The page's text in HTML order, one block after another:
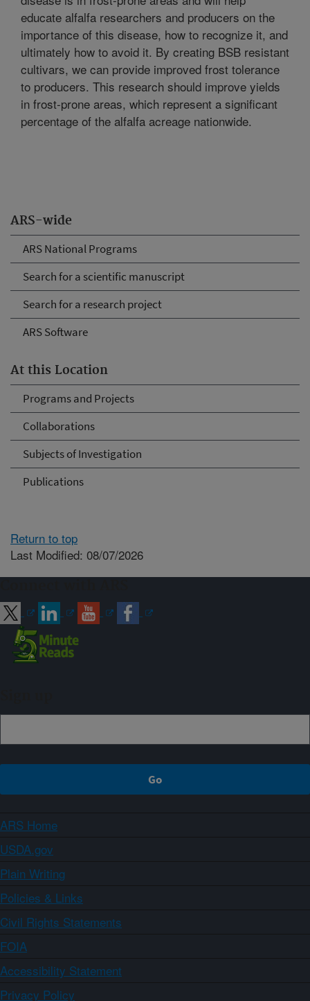
ARS-wide
ARS National Programs
Search for a scientific manuscript
Search for a research project
ARS Software
At this Location
Programs and Projects
Collaborations
Subjects of Investigation
Publications
educate alfalfa researchers and producers on the
importance of this disease, how to recognize it, and
ultimately how to avoid it. By creating BSB resistant
cultivars, we can provide improved frost tolerance
to producers. This research should improve yields
in frost-prone areas, which represent a significant
percentage of the alfalfa acreage nationwide.
Return to top
Last Modified: 08/07/2026
ARS Home
USDA.gov
Plain Writing
Policies & Links
Civil Rights Statements
FOIA
Accessibility Statement
Privacy Policy